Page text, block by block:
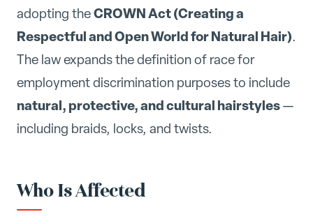
adopting theCROWN Act (Creating a
Respectful and Open World for Natural Hair).
The law expands the definition of race for
employment discrimination purposes to include
natural, protective, and cultural hairstyles—
including braids, locks, and twists.
Who Is Affected